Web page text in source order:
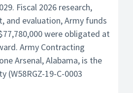
Fiscal 2026 research,
and evaluation, Army funds
were obligated at
Army Contracting
Arsenal, Alabama, is the
(W58RGZ-19-C-0003